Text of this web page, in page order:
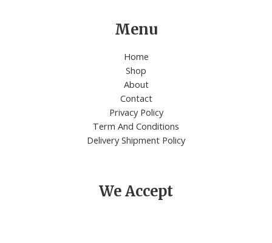
Menu
Home
Shop
About
Contact
Privacy Policy
Term And Conditions
Delivery Shipment Policy
We Accept